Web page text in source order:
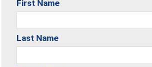
First Name
Last Name